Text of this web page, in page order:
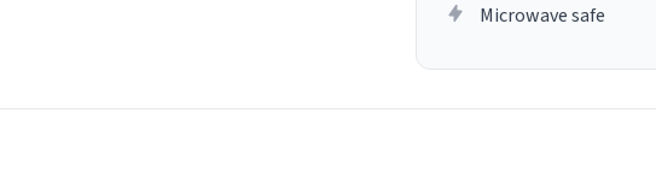
Microwave safe